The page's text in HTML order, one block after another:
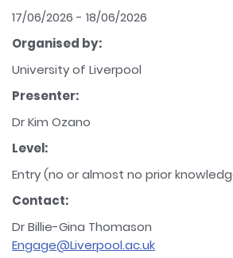
17/06/2026 - 18/06/2026
Organised by:
University of Liverpool
Presenter:
Dr Kim Ozano
Level:
Entry (no or almost no prior
Contact:
Dr Billie-Gina Thomason
Engage@Liverpool.ac.uk